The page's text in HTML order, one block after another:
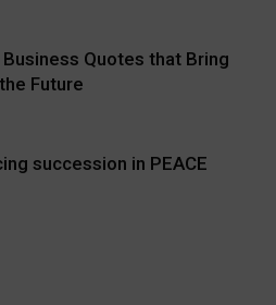
Business Quotes that Bring
Future
succession in PEACE